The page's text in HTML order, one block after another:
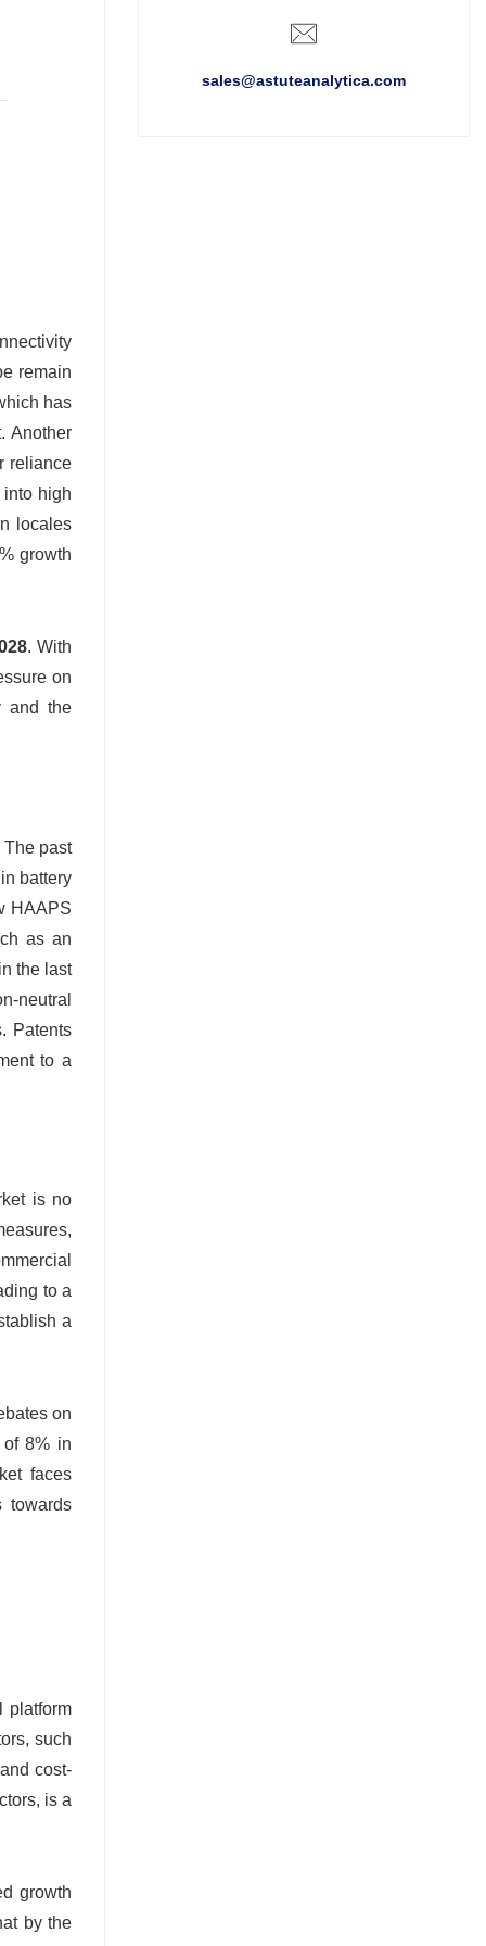
remain
has
Another
reliance
high
locales
growth
. With
on
and the
past
battery
HAAPS
as an
the last
neutral
Patents
to a
is no
to a
a
on
of 8% in
faces
towards
platform
such
cost-
is a
growth
by the
sales@astuteanalytica.com